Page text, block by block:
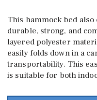
This hammock bed
durable, strong, and
layered polyester
easily folds down in a
transportability. This
is suitable for both